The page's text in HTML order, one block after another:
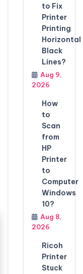
to Fix
Printer
Printing
Horizontal
Black
Lines?
Aug 9,
2026
How
to
Scan
from
HP
Printer
to
Computer
Windows
10?
Aug 8,
2026
Ricoh
Printer
Stuck